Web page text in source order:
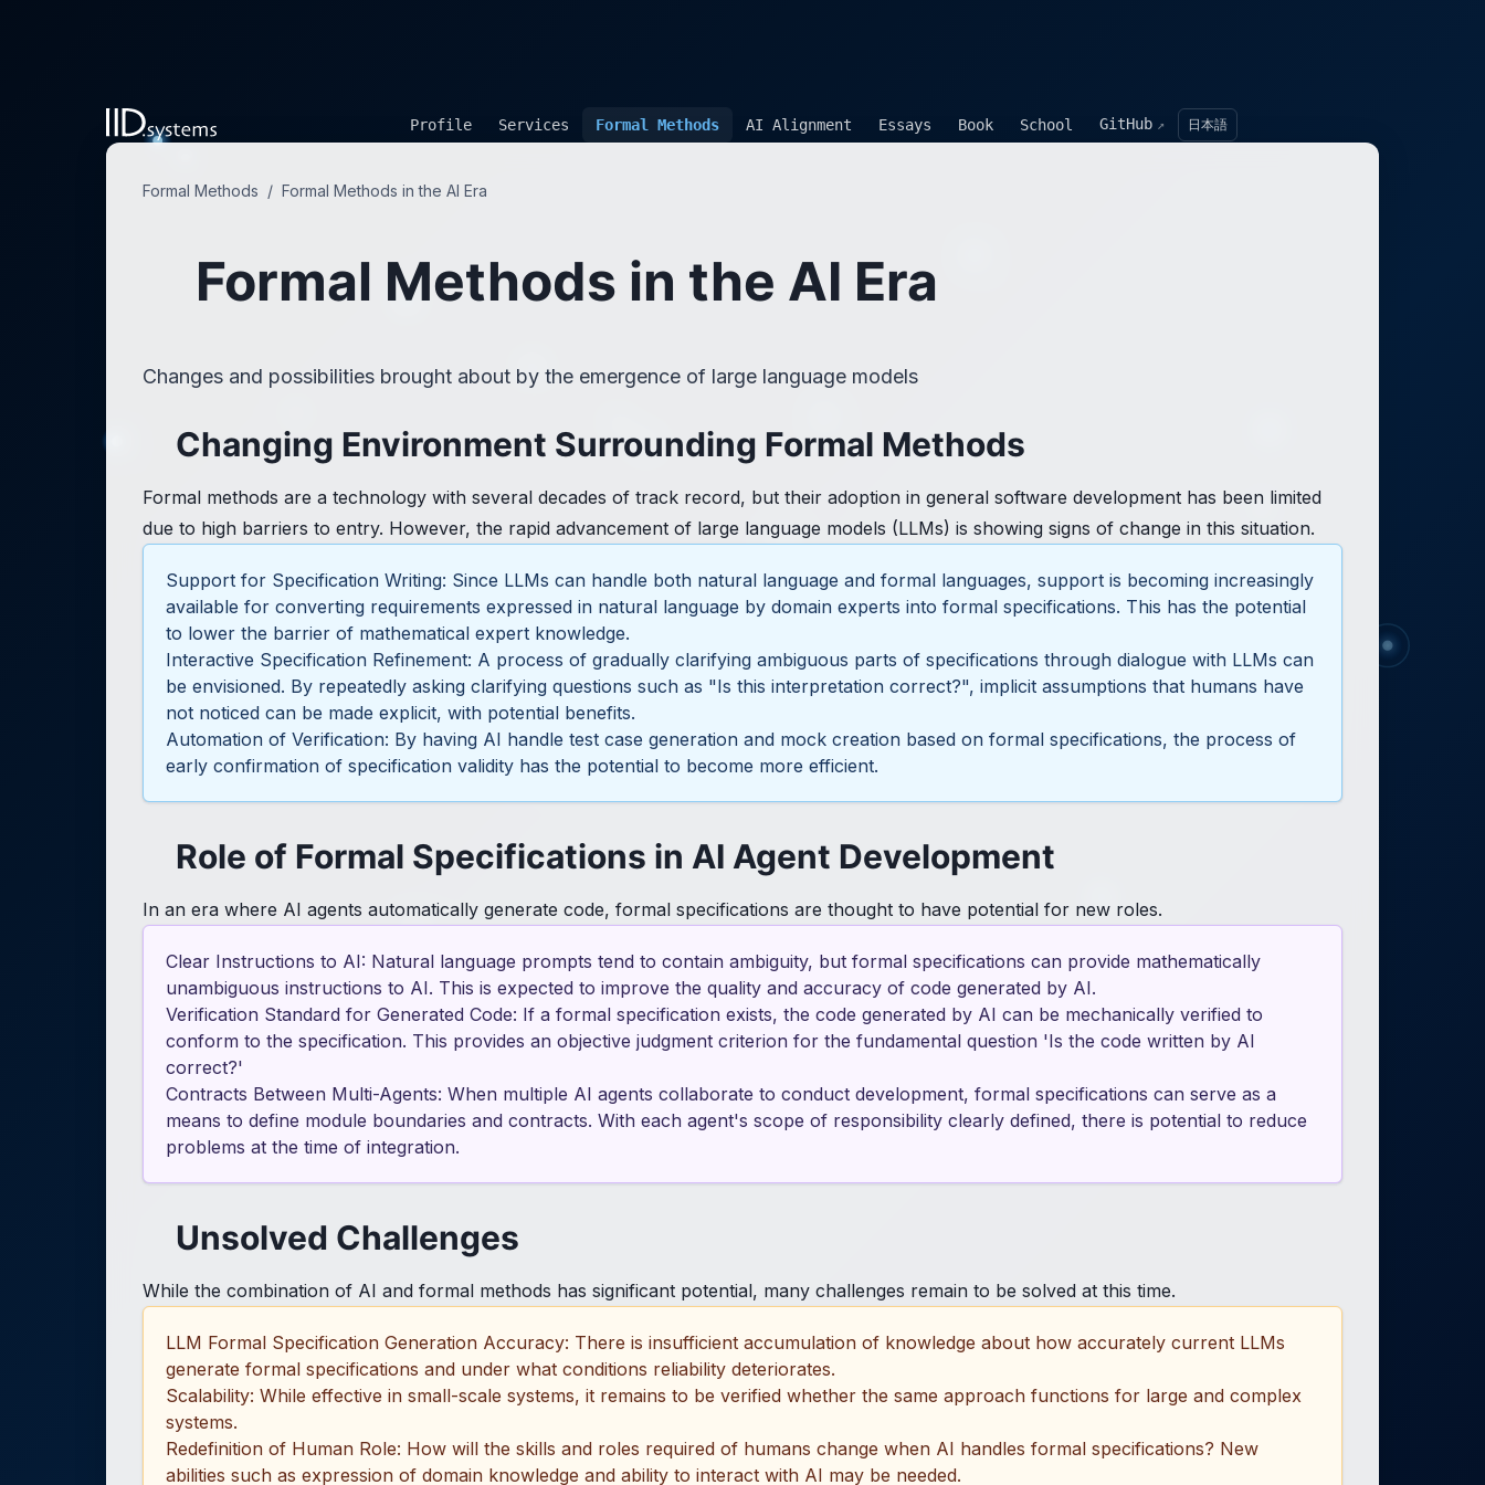
Profile Services Formal Methods AI Alignment Essays Book School GitHub ↗ 日本語
Formal Methods / Formal Methods in the AI Era
Formal Methods in the AI Era
Changes and possibilities brought about by the emergence of large language models
Changing Environment Surrounding Formal Methods
Formal methods are a technology with several decades of track record, but their adoption in general software development has been limited
due to high barriers to entry. However, the rapid advancement of large language models (LLMs) is showing signs of change in this situation.
Support for Specification Writing: Since LLMs can handle both natural language and formal languages, support is becoming increasingly
available for converting requirements expressed in natural language by domain experts into formal specifications. This has the potential
to lower the barrier of mathematical expert knowledge.
Interactive Specification Refinement: A process of gradually clarifying ambiguous parts of specifications through dialogue with LLMs can
be envisioned. By repeatedly asking clarifying questions such as "Is this interpretation correct?", implicit assumptions that humans have
not noticed can be made explicit, with potential benefits.
Automation of Verification: By having AI handle test case generation and mock creation based on formal specifications, the process of
early confirmation of specification validity has the potential to become more efficient.
Role of Formal Specifications in AI Agent Development
In an era where AI agents automatically generate code, formal specifications are thought to have potential for new roles.
Clear Instructions to AI: Natural language prompts tend to contain ambiguity, but formal specifications can provide mathematically
unambiguous instructions to AI. This is expected to improve the quality and accuracy of code generated by AI.
Verification Standard for Generated Code: If a formal specification exists, the code generated by AI can be mechanically verified to
conform to the specification. This provides an objective judgment criterion for the fundamental question 'Is the code written by AI
correct?'
Contracts Between Multi-Agents: When multiple AI agents collaborate to conduct development, formal specifications can serve as a
means to define module boundaries and contracts. With each agent's scope of responsibility clearly defined, there is potential to reduce
problems at the time of integration.
Unsolved Challenges
While the combination of AI and formal methods has significant potential, many challenges remain to be solved at this time.
LLM Formal Specification Generation Accuracy: There is insufficient accumulation of knowledge about how accurately current LLMs
generate formal specifications and under what conditions reliability deteriorates.
Scalability: While effective in small-scale systems, it remains to be verified whether the same approach functions for large and complex
systems.
Redefinition of Human Role: How will the skills and roles required of humans change when AI handles formal specifications? New
abilities such as expression of domain knowledge and ability to interact with AI may be needed.